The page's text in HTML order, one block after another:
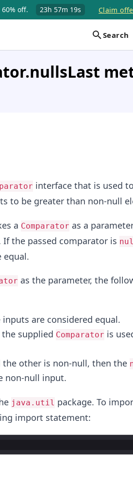
off. 23h 57m 19s Claim
Search
interface that is used
to be greater than non-null
a Comparator as a
the passed comparator is
equal.
as the parameter, the
inputs are considered equal.
supplied Comparator is
the other is non-null, then the
non-null input.
java.util package. To
import statement: